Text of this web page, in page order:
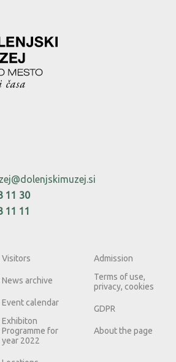
11 30
11 11
Visitors
News archive
Event calendar
Exhibiton
Programme for
year 2022
Admission
Terms of use,
privacy, cookies
GDPR
About the page